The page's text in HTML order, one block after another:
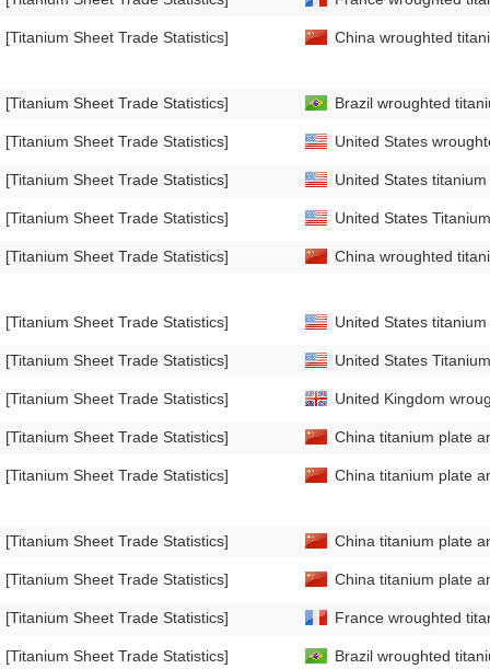
[Titanium Sheet Trade Statistics]
[Titanium Sheet Trade Statistics]
[Titanium Sheet Trade Statistics]
[Titanium Sheet Trade Statistics]
[Titanium Sheet Trade Statistics]
[Titanium Sheet Trade Statistics]
[Titanium Sheet Trade Statistics]
[Titanium Sheet Trade Statistics]
[Titanium Sheet Trade Statistics]
[Titanium Sheet Trade Statistics]
[Titanium Sheet Trade Statistics]
[Titanium Sheet Trade Statistics]
[Titanium Sheet Trade Statistics]
[Titanium Sheet Trade Statistics]
[Titanium Sheet Trade Statistics]
China wroughted
Brazil wroughted
United States
United States
United States
China wroughted
United States
United States
United Kingdom
China titanium plate
China titanium plate
China titanium plate
China titanium plate
France wroughted
Brazil wroughted